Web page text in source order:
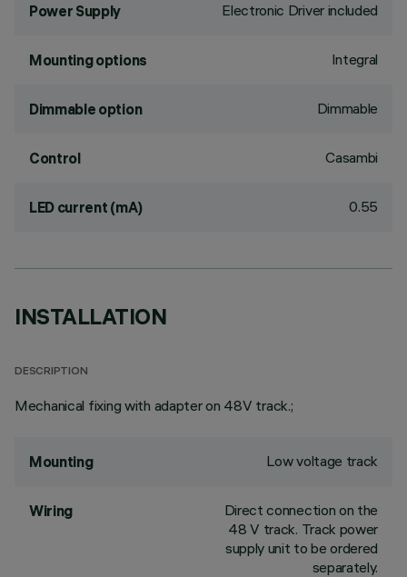
Power Supply Electronic Driver included
Mounting options Integral
Dimmable option Dimmable
Control Casambi
LED current (mA) 0.55
INSTALLATION
DESCRIPTION
Mechanical fixing with adapter on 48V track.;
Mounting Low voltage track
Wiring
Direct connection on the
48 V track. Track power
supply unit to be ordered
separately.